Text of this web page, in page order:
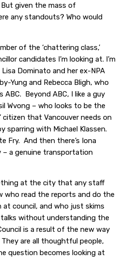
given the mass of
any standouts? Who would
of the ‘chattering class,’
candidates I’m looking at. I’m
Dominato and her ex-NPA
Yung and Rebecca Bligh, who
ABC. Beyond ABC, I like a guy
Wvong – who looks to be the
citizen that Vancouver needs on
sparring with Michael Klassen.
Fry. And then there’s Iona
– a genuine transportation
at the city that any staff
who read the reports and do the
at council, and who just skims
without understanding the
is a result of the new way
are all thoughtful people,
question becomes looking at